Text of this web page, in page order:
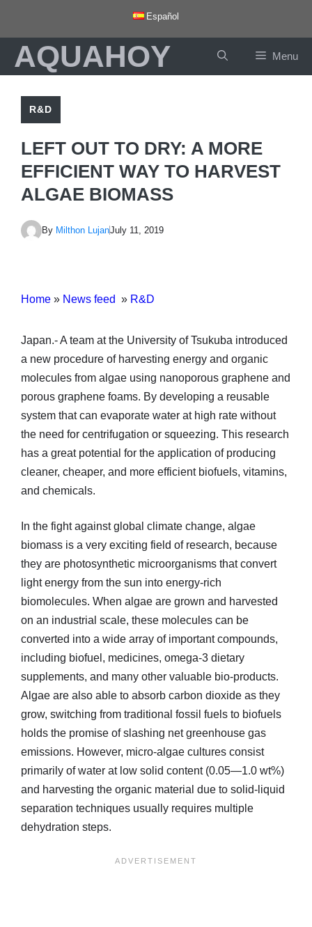
content
Español
AQUAHOY Menu
R&D
LEFT OUT TO DRY: A MORE
EFFICIENT WAY TO HARVEST
ALGAE BIOMASS
By Milthon LujanJuly 11, 2019
Home » News feed » R&D
Japan.- A team at the University of Tsukuba introduced
a new procedure of harvesting energy and organic
molecules from algae using nanoporous graphene and
porous graphene foams. By developing a reusable
system that can evaporate water at high rate without
the need for centrifugation or squeezing. This research
has a great potential for the application of producing
cleaner, cheaper, and more efficient biofuels, vitamins,
and chemicals.
In the fight against global climate change, algae
biomass is a very exciting field of research, because
they are photosynthetic microorganisms that convert
light energy from the sun into energy-rich
biomolecules. When algae are grown and harvested
on an industrial scale, these molecules can be
converted into a wide array of important compounds,
including biofuel, medicines, omega-3 dietary
supplements, and many other valuable bio-products.
Algae are also able to absorb carbon dioxide as they
grow, switching from traditional fossil fuels to biofuels
holds the promise of slashing net greenhouse gas
emissions. However, micro-algae cultures consist
primarily of water at low solid content (0.05—1.0 wt%)
and harvesting the organic material due to solid-liquid
separation techniques usually requires multiple
dehydration steps.